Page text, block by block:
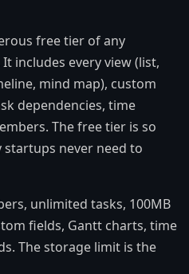
free tier of any
includes every view (list,
mind map), custom
dependencies, time
The free tier is so
never need to
unlimited tasks, 100MB
fields, Gantt charts, time
The storage limit is the